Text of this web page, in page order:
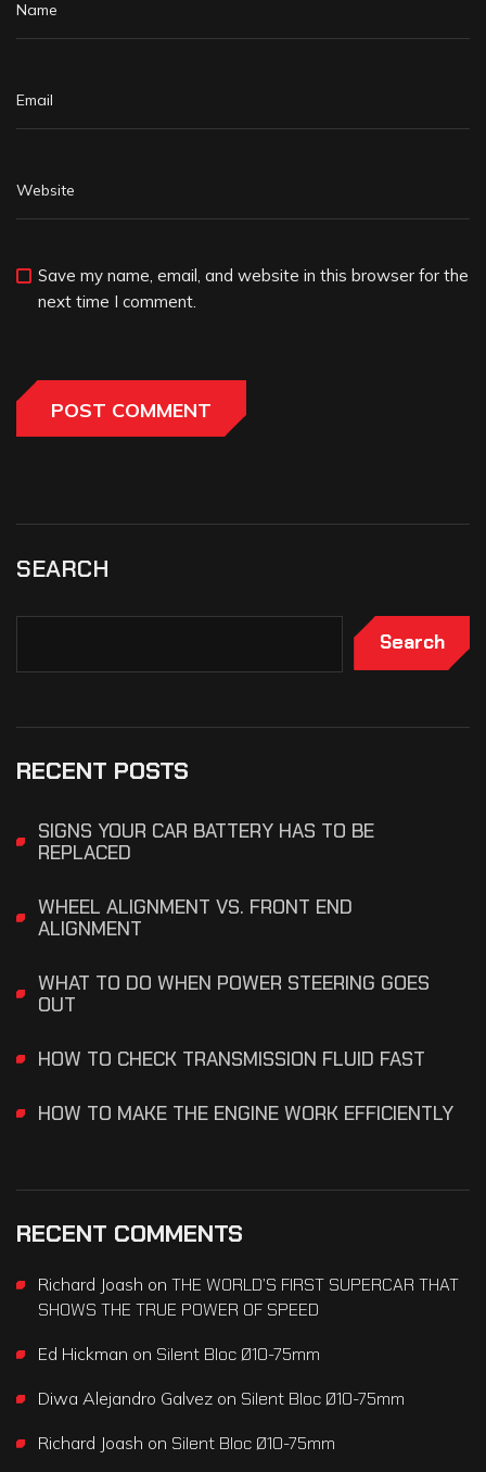
Save my name, email, and website in this browser for the
next time I comment.
SEARCH
Search
RECENT POSTS
SIGNS YOUR CAR BATTERY HAS TO BE
REPLACED
WHEEL ALIGNMENT VS. FRONT END
ALIGNMENT
WHAT TO DO WHEN POWER STEERING GOES
OUT
HOW TO CHECK TRANSMISSION FLUID FAST
HOW TO MAKE THE ENGINE WORK EFFICIENTLY
RECENT COMMENTS
Richard Joash on THE WORLD’S FIRST SUPERCAR THAT
SHOWS THE TRUE POWER OF SPEED
Ed Hickman on Silent Bloc Ø10-75mm
Diwa Alejandro Galvez on Silent Bloc Ø10-75mm
Richard Joash on Silent Bloc Ø10-75mm